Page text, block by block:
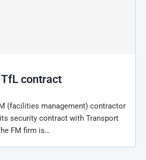
contract
(facilities management) contractor
security contract with Transport
FM firm is…